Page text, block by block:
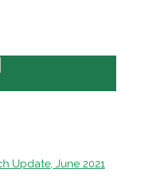
Update, June 2021